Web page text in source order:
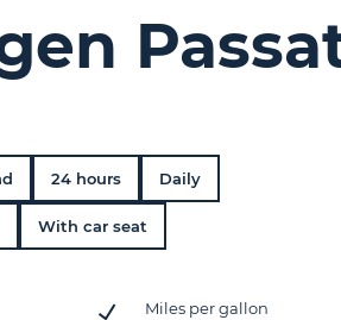
Passat
24 hours Daily
With car seat
Miles per gallon